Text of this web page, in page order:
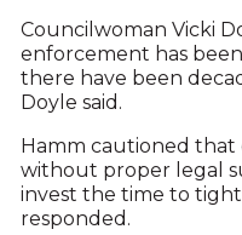
Councilwoman Vicki
enforcement has
there have been
Doyle said.
Hamm cautioned
without proper legal
invest the time to
responded.